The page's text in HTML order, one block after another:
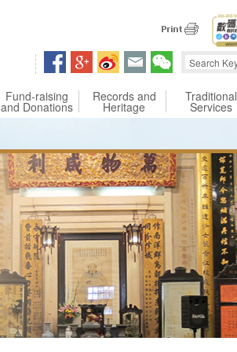
Fund-raising
and Donations
Records and
Heritage
Traditional
Services